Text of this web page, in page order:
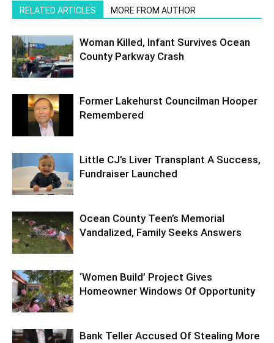
RELATED ARTICLES MORE FROM AUTHOR
Woman Killed, Infant Survives Ocean
County Parkway Crash
Former Lakehurst Councilman Hooper
Remembered
Little CJ’s Liver Transplant A Success,
Fundraiser Launched
Ocean County Teen’s Memorial
Vandalized, Family Seeks Answers
‘Women Build’ Project Gives
Homeowner Windows Of Opportunity
Bank Teller Accused Of Stealing More